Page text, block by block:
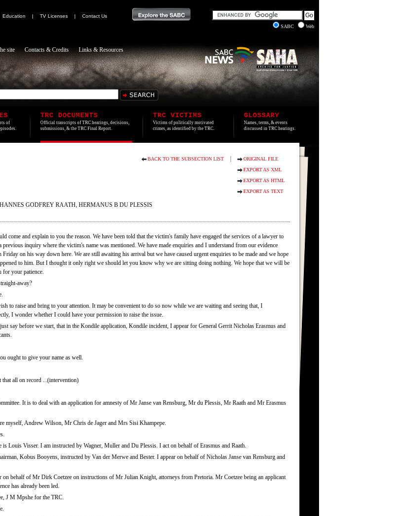
Education | TV Licenses |
Contact Us
SABC
Web
site Contacts & Credits Links & Resources
of
TRC DOCUMENTS
Official transcripts of TRC hearings, decisions,
submissions, & the TRC Final Report.
TRC VICTIMS
Victims of politically motivated
crimes, as identified by the TRC.
GLOSSARY
Names, terms, & events
discussed in TRC hearings.
BACK TO THE SUBSECTION LIST
ORIGINAL FILE
EXPORT AS XML
EXPORT AS HTML
EXPORT AS TEXT
GODFREY RAATH, HERMANUS B DU PLESSIS
come and explain to you the reason. We have been told that the victim's family have engaged the services of a lawyer to
previous inquiry where the victim's name was mentioned. We have made enquiries and I understand from our evidence
on his way down here. We are still awaiting his arrival but we have caused urgent enquiries to be made and we hope
to him. But I thought it only right we should let you know why we are sitting doing nothing. We hope that we will be
for your patience.
away?
to raise and bring to your attention. It may be convenient to do so now while we are waiting and seeing that, I
I wonder whether I could have your permission to raise the issue.
say before we start, that in the Kondile application, Kondile incident, I appear for General Gerrit Nicholas Erasmus and
ought to give your name as well.
that all on record ...(intervention)
It is to deal with an application for amnesty of Mr Janse van Rensburg, Mr du Plessis, Mr Raath and Mr Erasmus
myself, Andrew Wilson, Mr Chris de Jager and Mrs Sisi Khampepe.
Louis Visser. I am instructed by Wagner, Muller and Du Plessis. I act on behalf of Erasmus and Raath.
Kobus Booyens, instructed by Van der Merwe and Bester. I appear on behalf of Nicholas Janse van Rensburg and
on behalf of Mr Dirk Coetzee on instructions of Mr Julian Knight, attorneys from Pretoria. Mr Coetzee being an applicant
has already been led.
J M Mpshe for the TRC.